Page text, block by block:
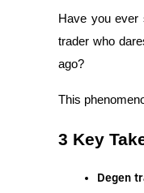
Have you ever
trader who
ago?
This
3 Key
Degen